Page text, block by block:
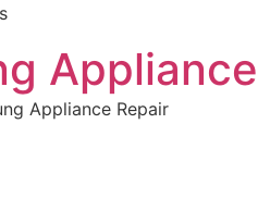
Appliance Repair